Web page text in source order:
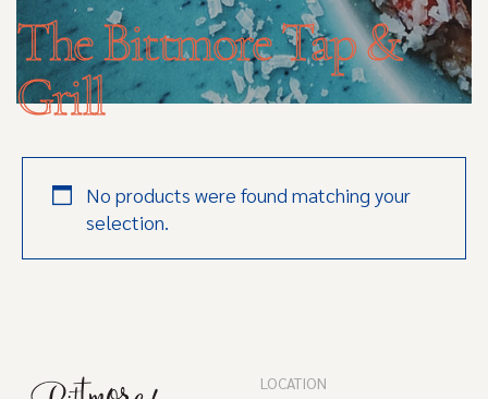
The Bittmore Tap &
Grill
No products were found matching your
selection.
LOCATION